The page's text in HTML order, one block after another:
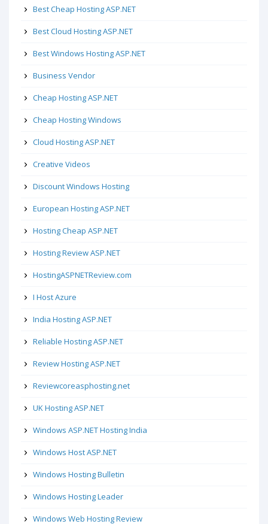
Best Cheap Hosting ASP.NET
Best Cloud Hosting ASP.NET
Best Windows Hosting ASP.NET
Business Vendor
Cheap Hosting ASP.NET
Cheap Hosting Windows
Cloud Hosting ASP.NET
Creative Videos
Discount Windows Hosting
European Hosting ASP.NET
Hosting Cheap ASP.NET
Hosting Review ASP.NET
HostingASPNETReview.com
I Host Azure
India Hosting ASP.NET
Reliable Hosting ASP.NET
Review Hosting ASP.NET
Reviewcoreasphosting.net
UK Hosting ASP.NET
Windows ASP.NET Hosting India
Windows Host ASP.NET
Windows Hosting Bulletin
Windows Hosting Leader
Windows Web Hosting Review